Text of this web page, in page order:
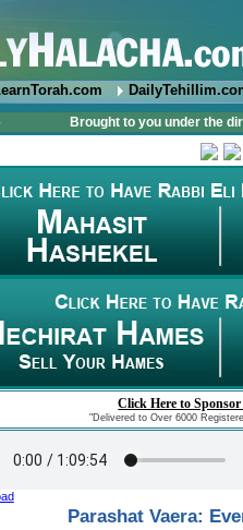
Brought to you under the
Click Here to
"Delivered to Over 6000
Parashat Vaera: